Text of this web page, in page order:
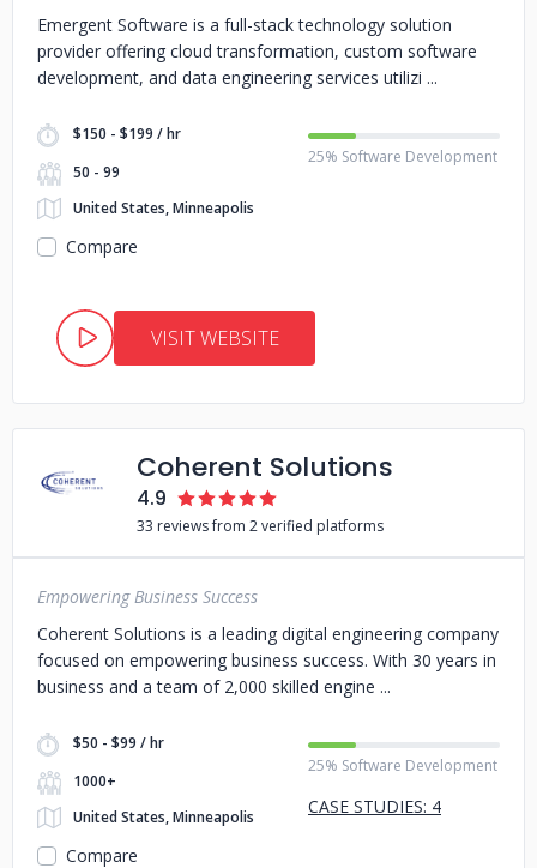
Emergent Software is a full-stack technology solution
provider offering cloud transformation, custom software
development, and data engineering services utilizi
$150 - $199 / hr
50 - 99
United States, Minneapolis
25% Software Development
Compare
VISIT WEBSITE
Coherent Solutions
4.9
33 reviews from 2 verified platforms
Empowering Business Success
Coherent Solutions is a leading digital engineering company
focused on empowering business success. With 30 years in
business and a team of 2,000 skilled engine
$50 - $99 / hr
1000+
United States, Minneapolis
25% Software Development
CASE STUDIES: 4
Compare